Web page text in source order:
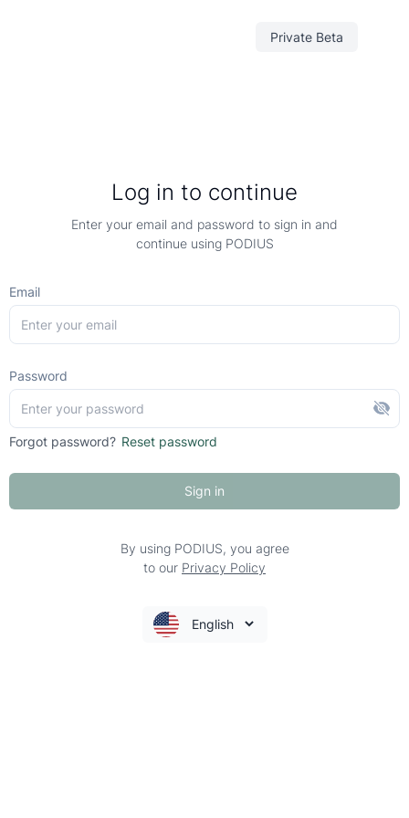
Log in to continue
Enter your email and password to sign in and
continue using PODIUS
Email
Password
Forgot password? Reset password
Sign in
By using PODIUS, you agree
to our Privacy Policy
Private Beta